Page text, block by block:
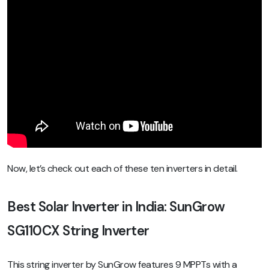
Now, let’s check out each of these ten inverters in detail.
Best Solar Inverter in India: SunGrow
SG110CX String Inverter
This string inverter by SunGrow features 9 MPPTs with a